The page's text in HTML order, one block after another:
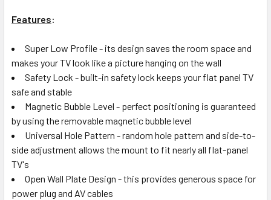
Features:
Super Low Profile - its design saves the room space and
makes your TV look like a picture hanging on the wall
Safety Lock - built-in safety lock keeps your flat panel TV
safe and stable
Magnetic Bubble Level - perfect positioning is guaranteed
by using the removable magnetic bubble level
Universal Hole Pattern - random hole pattern and side-to-
side adjustment allows the mount to fit nearly all flat-panel
TV's
Open Wall Plate Design - this provides generous space for
power plug and AV cables